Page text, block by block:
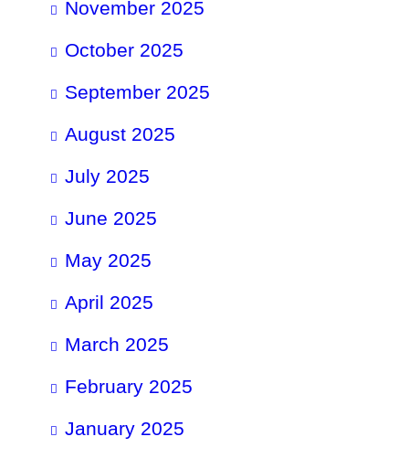
November 2025
October 2025
September 2025
August 2025
July 2025
June 2025
May 2025
April 2025
March 2025
February 2025
January 2025